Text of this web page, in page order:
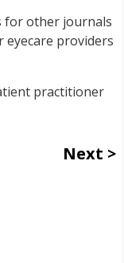
for other journals
providers
practitioner
Next